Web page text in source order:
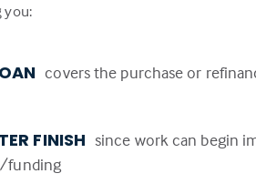
you:
covers the purchase or
FINISH since work can begin
funding